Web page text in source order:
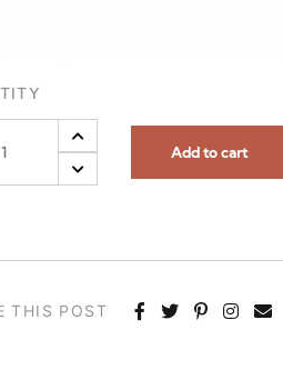
Add to cart
THIS POST